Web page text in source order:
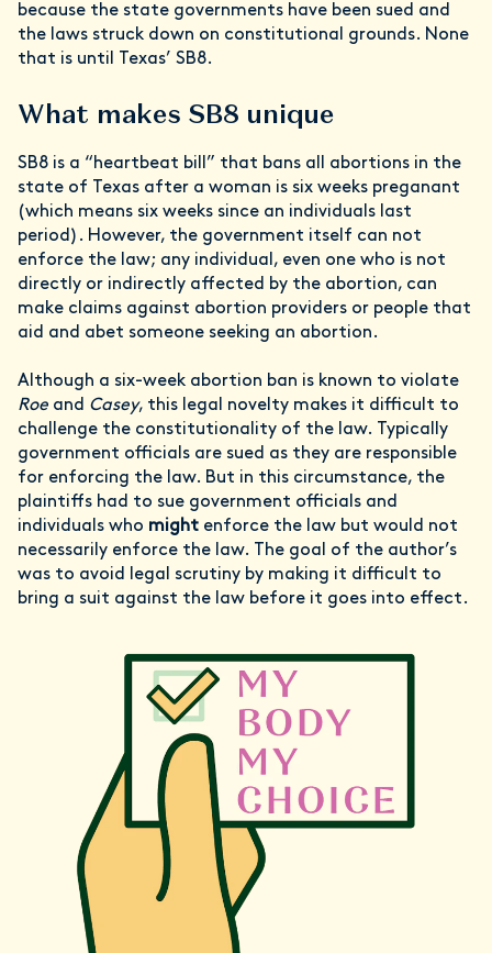
because the state governments have been sued and
the laws struck down on constitutional grounds. None
that is until Texas’ SB8.
What makes SB8 unique
SB8 is a “heartbeat bill” that bans all abortions in the
state of Texas after a woman is six weeks preganant
(which means six weeks since an individuals last
period). However, the government itself can not
enforce the law; any individual, even one who is not
directly or indirectly affected by the abortion, can
make claims against abortion providers or people that
aid and abet someone seeking an abortion.
Although a six-week abortion ban is known to violate
Roe and Casey, this legal novelty makes it difficult to
challenge the constitutionality of the law. Typically
government officials are sued as they are responsible
for enforcing the law. But in this circumstance, the
plaintiffs had to sue government officials and
individuals who might enforce the law but would not
necessarily enforce the law. The goal of the author’s
was to avoid legal scrutiny by making it difficult to
bring a suit against the law before it goes into effect.